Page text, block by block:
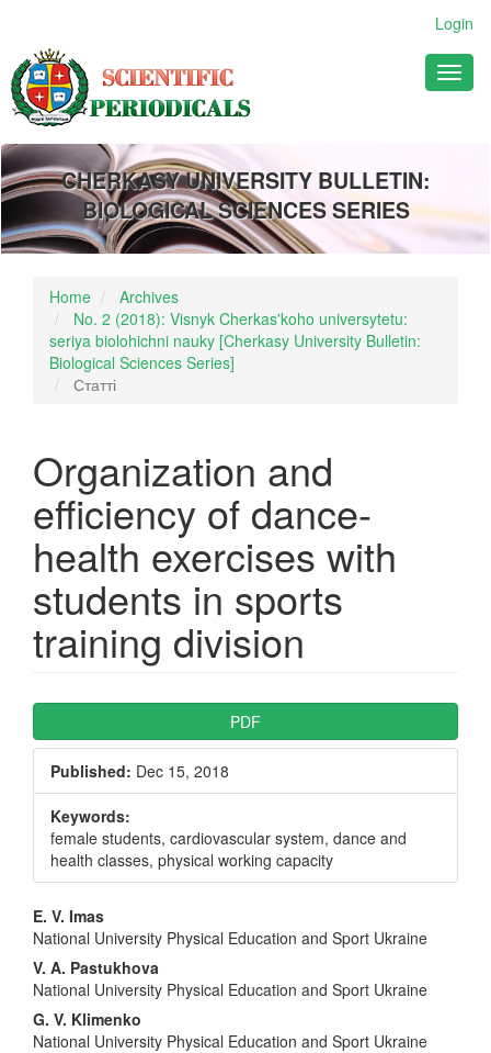
Main
Content
Sidebar
Login
CHERKASY UNIVERSITY BULLETIN:
BIOLOGICAL SCIENCES SERIES
Home
Archives
No. 2 (2018): Visnyk Cherkas'koho universytetu:
seriya biolohichni nauky [Cherkasy University Bulletin:
Biological Sciences Series]
Статті
Organization and
efficiency of dance-
health exercises with
students in sports
training division
Article
Sidebar
PDF
Published: Dec 15, 2018
Keywords:
female students, cardiovascular system, dance and
health classes, physical working capacity
Main
Article
Content
E. V. Imas
National University Physical Education and Sport Ukraine
V. A. Pastukhova
National University Physical Education and Sport Ukraine
G. V. Klimenko
National University Physical Education and Sport Ukraine